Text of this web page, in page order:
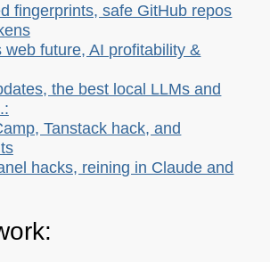
fingerprints, safe GitHub repos
web future, AI profitability &
the best local LLMs and
Tanstack hack, and
hacks, reining in Claude and